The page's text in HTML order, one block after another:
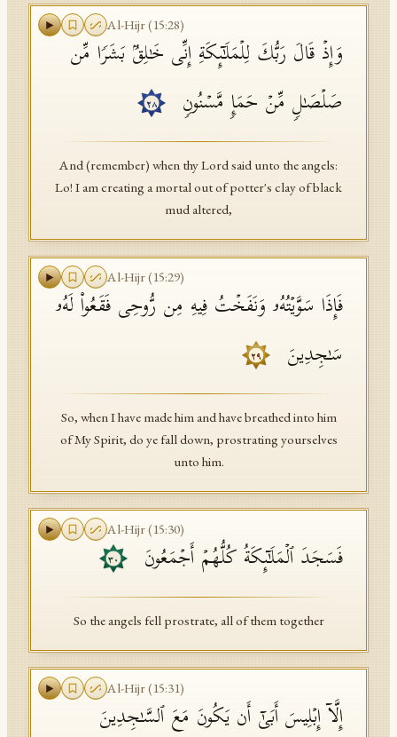
Al-Hijr(15:28)
وَإِذۡ قَالَ رَبُّكَ لِلۡمَلَـٰۤىِٕكَةِ إِنِّی خَـٰلِقُۢ بَشَرࣰا مِّن
صَلۡصَـٰلࣲ مِّنۡ حَمَإࣲ مَّسۡنُونࣲ
٢٨
And (remember) when thy Lord said unto the angels:
Lo! I am creating a mortal out of potter's clay of black
mud altered,
Al-Hijr(15:29)
فَإِذَا سَوَّیۡتُهُۥ وَنَفَخۡتُ فِیهِ مِن رُّوحِی فَقَعُوا۟ لَهُۥ
سَـٰجِدِینَ
٢٩
So, when I have made him and have breathed into him
of My Spirit, do ye fall down, prostrating yourselves
unto him.
Al-Hijr(15:30)
فَسَجَدَ ٱلۡمَلَـٰۤىِٕكَةُ كُلُّهُمۡ أَجۡمَعُونَ ٣٠
So the angels fell prostrate, all of them together
Al-Hijr(15:31)
إِلَّاۤ إِبۡلِیسَ أَبَىٰۤ أَن یَكُونَ مَعَ ٱلسَّـٰجِدِینَ